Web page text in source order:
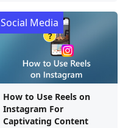
How to Use Reels on
Instagram For
Captivating Content
Social Media